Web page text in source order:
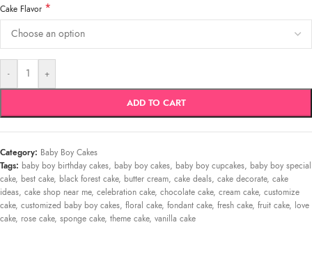
Cake Flavor *
- +
ADD TO CART
Category: Baby Boy Cakes
Tags: baby boy birthday cakes, baby boy cakes, baby boy cupcakes, baby boy special
cake, best cake, black forest cake, butter cream, cake deals, cake decorate, cake
ideas, cake shop near me, celebration cake, chocolate cake, cream cake, customize
cake, customized baby boy cakes, floral cake, fondant cake, fresh cake, fruit cake, love
cake, rose cake, sponge cake, theme cake, vanilla cake